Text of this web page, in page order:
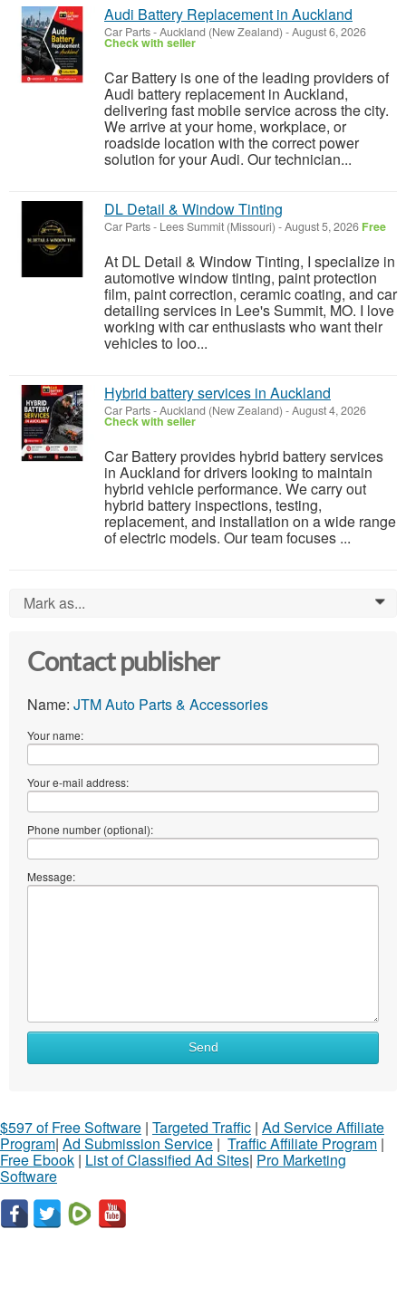
Audi Battery Replacement in Auckland
Car Parts-Auckland (New Zealand) -August 6, 2026
Check with seller
Car Battery is one of the leading providers of
Audi battery replacement in Auckland,
delivering fast mobile service across the city.
We arrive at your home, workplace, or
roadside location with the correct power
solution for your Audi. Our technician...
DL Detail & Window Tinting
Car Parts- Lees Summit (Missouri) -August 5, 2026 Free
At DL Detail & Window Tinting, I specialize in
automotive window tinting, paint protection
film, paint correction, ceramic coating, and car
detailing services in Lee's Summit, MO. I love
working with car enthusiasts who want their
vehicles to loo...
Hybrid battery services in Auckland
Car Parts-Auckland (New Zealand) -August 4, 2026
Check with seller
Car Battery provides hybrid battery services
in Auckland for drivers looking to maintain
hybrid vehicle performance. We carry out
hybrid battery inspections, testing,
replacement, and installation on a wide range
of electric models. Our team focuses ...
Mark as... 0
Contact publisher
Name: JTM Auto Parts & Accessories
Your name:
Your e-mail address:
Phone number (optional):
Message:
Send
$597 of Free Software | Targeted Traffic | Ad Service Affiliate
Program| Ad Submission Service | Traffic Affiliate Program |
Free Ebook | List of Classified Ad Sites| Pro Marketing
Software